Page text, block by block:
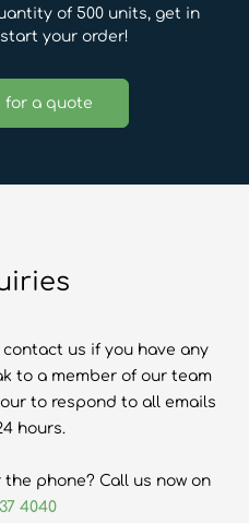
of 500 units, get in
your order!
for a quote
us if you have any
to a member of our team
to respond to all emails
hours.
phone? Call us now on
4040